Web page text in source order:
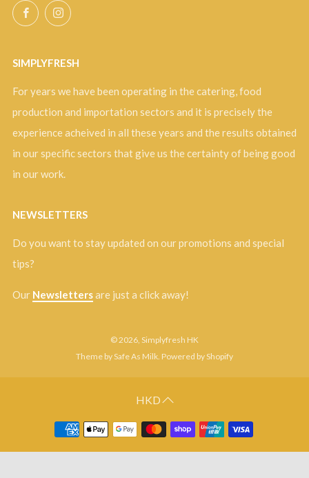
FacebookInstagram
SIMPLYFRESH
For years we have been operating in the catering, food
production and importation sectors and it is precisely the
experience acheived in all these years and the results obtained
in our specific sectors that give us the certainty of being good
in our work.
NEWSLETTERS
Do you want to stay updated on our promotions and special
tips?
Our Newslettersare just a click away!
© 2026, Simplyfresh HK
Theme by Safe As Milk. Powered by Shopify
HKD